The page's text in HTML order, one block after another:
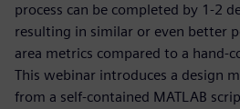
process can be completed by 1-2
resulting in similar or even better
area metrics compared to a hand-
This webinar introduces a design
from a self-contained MATLAB